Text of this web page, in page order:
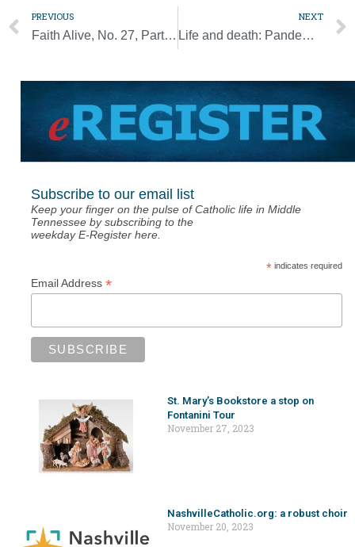
PREVIOUS
Faith Alive, No. 27, Part 1: The pandemic and the human family’s bonds
NEXT
Life and death: Pandemic forces world to confront its greatest fear
Subscribe to our email list
Keep your finger on the pulse of Catholic life in Middle
Tennessee by subscribing to the
weekday E-Register here.
*indicates required
Email Address *
St. Mary’s Bookstore a stop on
Fontanini Tour
November 27, 2023
NashvilleCatholic.org: a robust choir
November 20, 2023